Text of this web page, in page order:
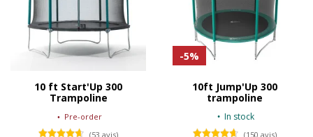
10 ft Start'Up 300
Trampoline
Pre-order
(53 avis)
-5%
10ft Jump'Up 300
trampoline
In stock
(150 avis)